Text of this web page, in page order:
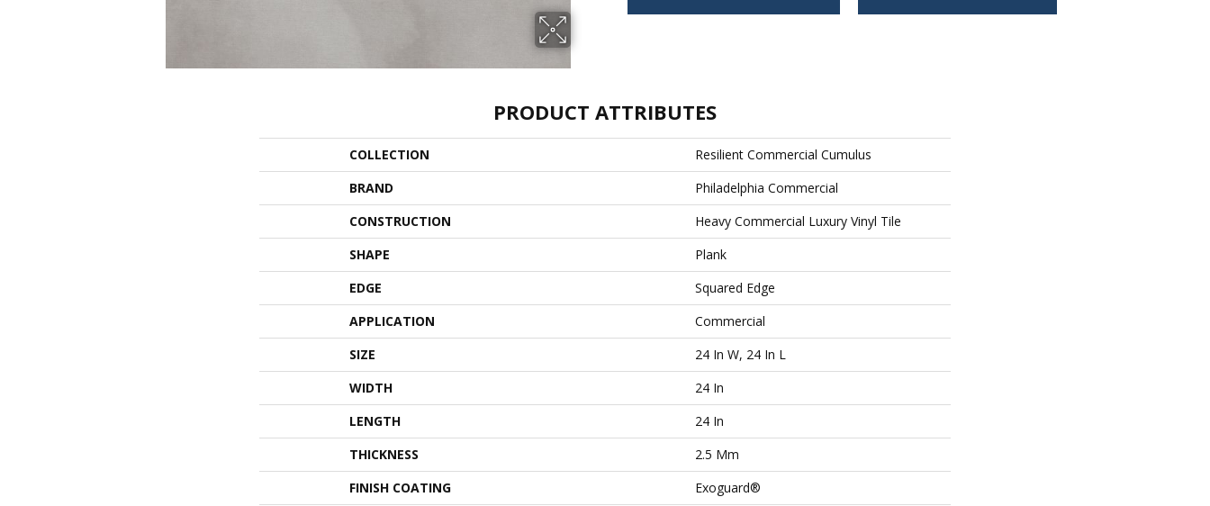
PRODUCT ATTRIBUTES
COLLECTION
Resilient Commercial Cumulus
BRAND
Philadelphia Commercial
CONSTRUCTION
Heavy Commercial Luxury Vinyl Tile
SHAPE
Plank
EDGE
Squared Edge
APPLICATION
Commercial
SIZE
24 In W, 24 In L
WIDTH
24 In
LENGTH
24 In
THICKNESS
2.5 Mm
FINISH COATING
Exoguard®